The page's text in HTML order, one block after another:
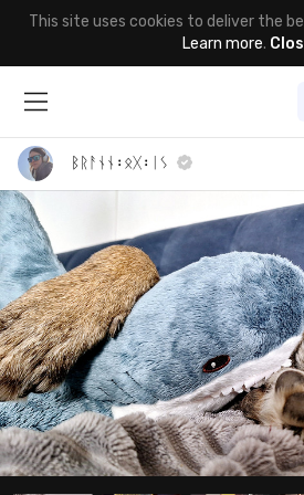
This site uses cookies to deliver the
Learn more.
ᛒᚱᚨᚾᚾ᛬ᛟᚷ᛬ᛁᛊ